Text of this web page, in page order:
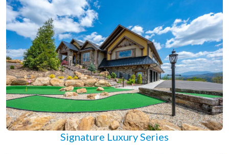
Signature Luxury Series